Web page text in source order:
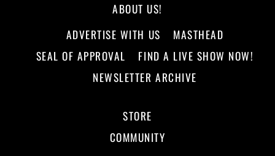
ABOUT US!
ADVERTISE WITH US
MASTHEAD
SEAL OF APPROVAL
FIND A LIVE SHOW NOW!
NEWSLETTER ARCHIVE
STORE
COMMUNITY